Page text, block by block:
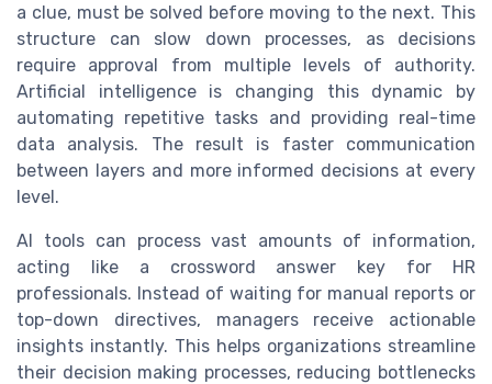
a clue, must be solved before moving to the next. This
structure can slow down processes, as decisions
require approval from multiple levels of authority.
Artificial intelligence is changing this dynamic by
automating repetitive tasks and providing real-time
data analysis. The result is faster communication
between layers and more informed decisions at every
level.
AI tools can process vast amounts of information,
acting like a crossword answer key for HR
professionals. Instead of waiting for manual reports or
top-down directives, managers receive actionable
insights instantly. This helps organizations streamline
their decision making processes, reducing bottlenecks